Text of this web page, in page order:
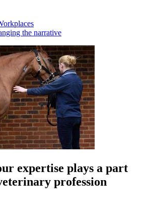
the narrative
expertise plays a part
profession